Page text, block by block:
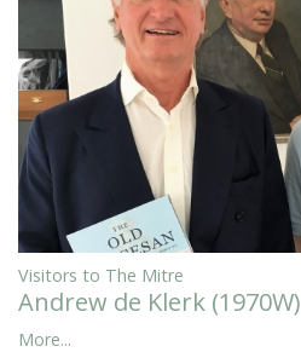
Visitors to The Mitre
Andrew de Klerk (1970W)
More...